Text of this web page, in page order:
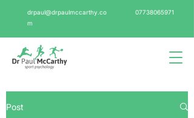
drpaul@drpaulmccarthy.co
m
07738065971
Post